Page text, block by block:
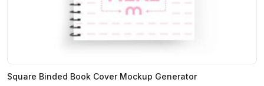
Square Binded Book Cover Mockup Generator